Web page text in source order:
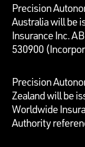
Precision
Australia will be
Insurance Inc.
530900
Precision
Zealand will be
Worldwide
Authority